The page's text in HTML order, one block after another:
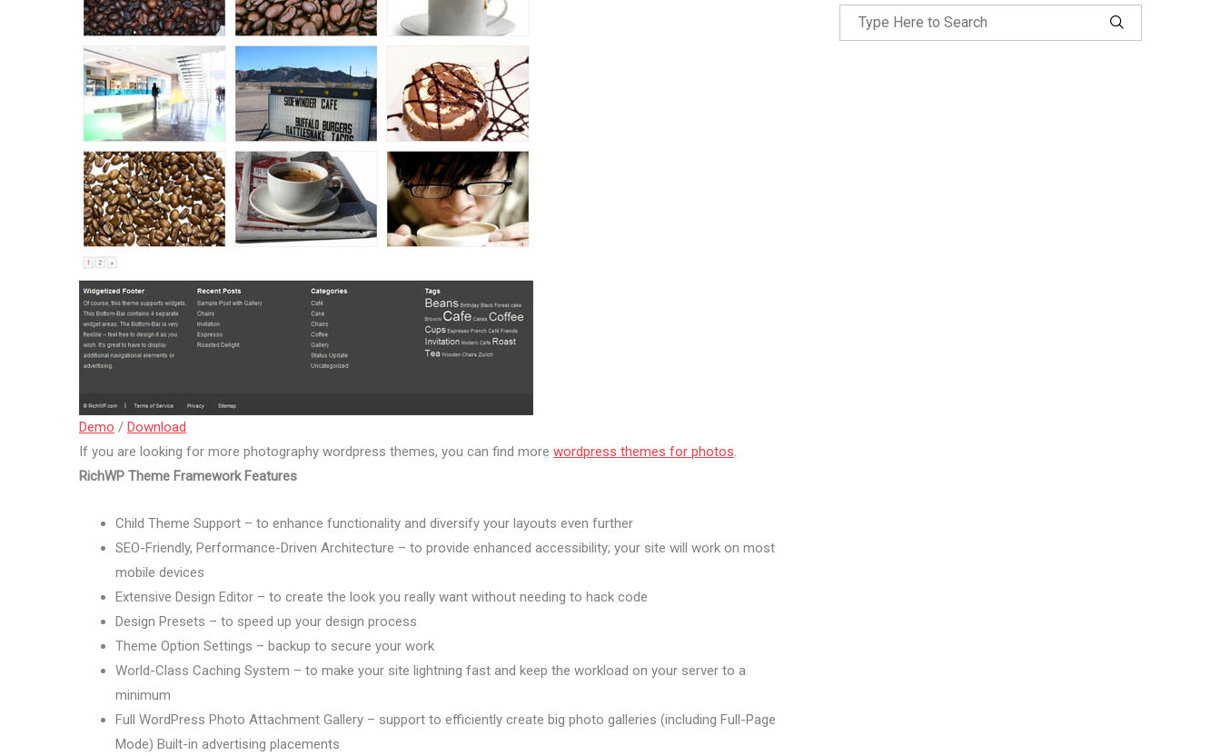
Demo / Download
If you are looking for more photography wordpress themes, you can find more wordpress themes for photos.
RichWP Theme Framework Features
Child Theme Support – to enhance functionality and diversify your layouts even further
SEO-Friendly, Performance-Driven Architecture – to provide enhanced accessibility; your site will work on most
mobile devices
Extensive Design Editor – to create the look you really want without needing to hack code
Design Presets – to speed up your design process
Theme Option Settings – backup to secure your work
World-Class Caching System – to make your site lightning fast and keep the workload on your server to a
minimum
Full WordPress Photo Attachment Gallery – support to efficiently create big photo galleries (including Full-Page
Mode) Built-in advertising placements